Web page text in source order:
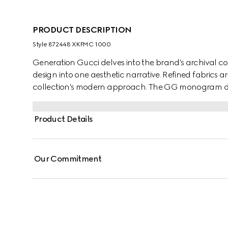
PRODUCT DESCRIPTION
Style ‎872448 XKFMC 1000
Generation Gucci delves into the brand's archival
design into one aesthetic narrative. Refined fabrics
collection's modern approach. The GG monogram
Product Details
Our Commitment